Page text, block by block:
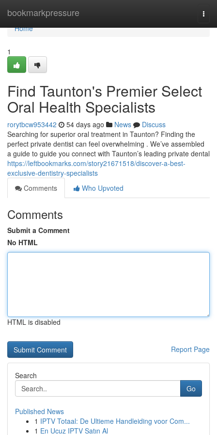
bookmarkpressure
Home
Home
1
Find Taunton's Premier Select
Oral Health Specialists
rorytbcw953442 54 days ago News
Discuss
Searching for superior oral treatment in Taunton? Finding the
perfect private dentist can feel overwhelming . We’ve assembled
a guide to guide you connect with Taunton’s leading private dental
https://leftbookmarks.com/story21671518/discover-a-best-
exclusive-dentistry-specialists
Comments
Who Upvoted
Comments
Submit a Comment
No HTML
HTML is disabled
Report Page
Search
Go
Published News
1 IPTV Totaal: De Ultieme Handleiding voor Com...
1 En Ucuz IPTV Satın Al